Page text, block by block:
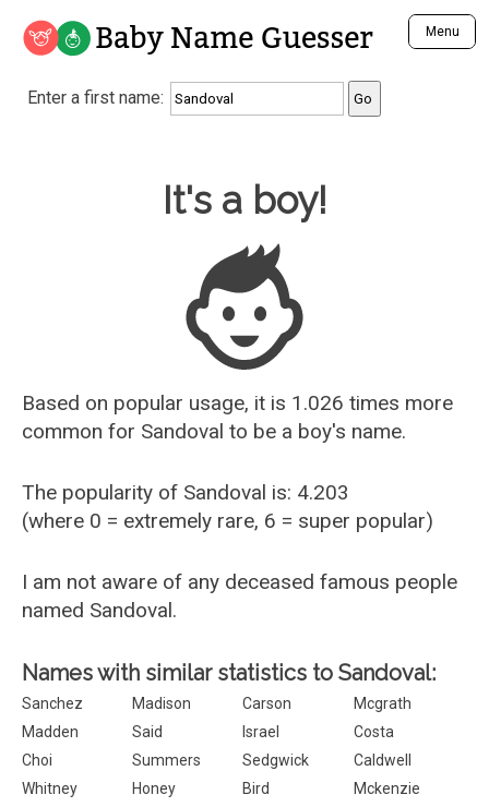
Baby Name Guesser Menu
Analyze a First Name
Unique Baby Name Finder
Most Gender Neutral Names
Most Popular Male Names
Most Popular Female Names
Who is Your Alter Ego?
Recently Added Male Names
Recently Added Female Names
Enter a first name:
Baby Name Guesser
It's a boy!
Based on popular usage, it is 1.026 times more
common for Sandoval to be a boy's name.
The popularity of Sandoval is: 4.203
(where 0 = extremely rare, 6 = super popular)
I am not aware of any deceased famous people
named Sandoval.
Names with similar statistics to Sandoval:
Sanchez Madison Carson
Mcgrath
Madden
Said Israel
Costa
Choi
Summers Sedgwick
Caldwell
Whitney
Honey Bird
Mckenzie